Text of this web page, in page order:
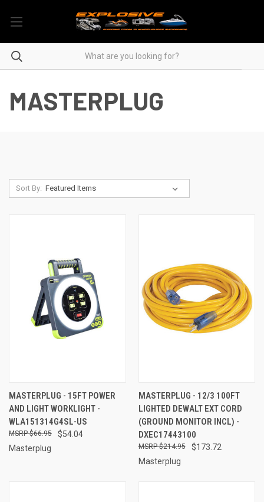
MASTERPLUG
Sort By:
MASTERPLUG - 15FT POWER
AND LIGHT WORKLIGHT -
WLA151314G4SL-US
$54.04
$66.95
Masterplug
MASTERPLUG - 12/3 100FT
LIGHTED DEWALT EXT CORD
(GROUND MONITOR INCL) -
DXEC17443100
$173.72
$214.95
Masterplug